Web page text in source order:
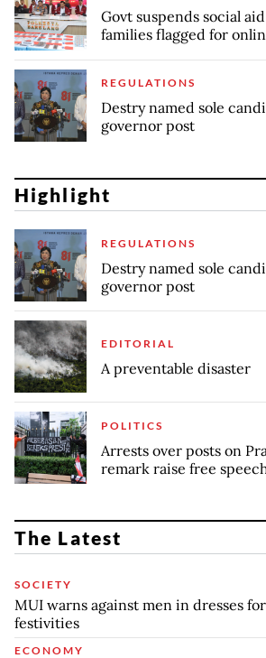
Govt suspends social
families flagged for
REGULATIONS
Destry named sole
governor post
Highlight
REGULATIONS
Destry named sole
governor post
EDITORIAL
A preventable disaster
POLITICS
Arrests over posts on
remark raise free
The Latest
SOCIETY
MUI warns against men in dresses
festivities
ECONOMY